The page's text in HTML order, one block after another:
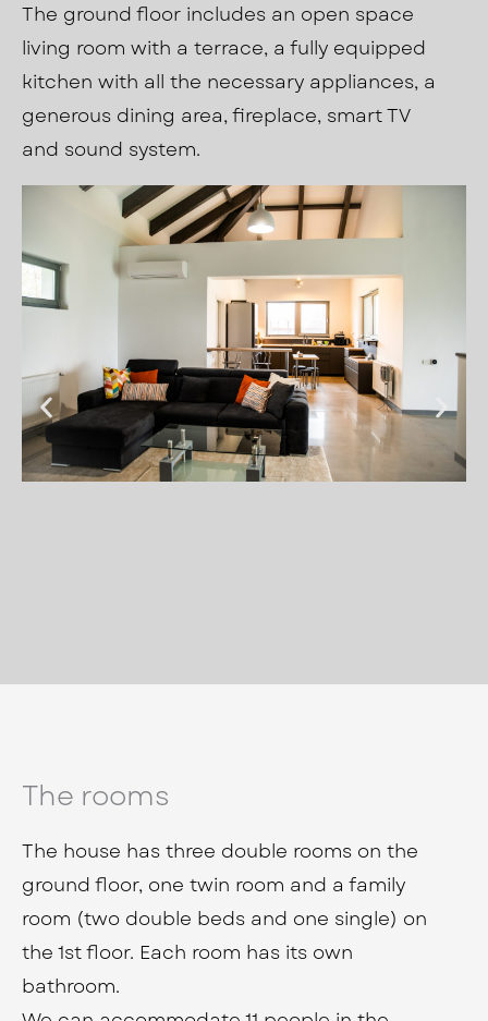
The ground floor includes an open space
living room with a terrace, a fully equipped
kitchen with all the necessary appliances, a
generous dining area, fireplace, smart TV
and sound system.
The rooms
The house has three double rooms on the
ground floor, one twin room and a family
room (two double beds and one single) on
the 1st floor. Each room has its own
bathroom.